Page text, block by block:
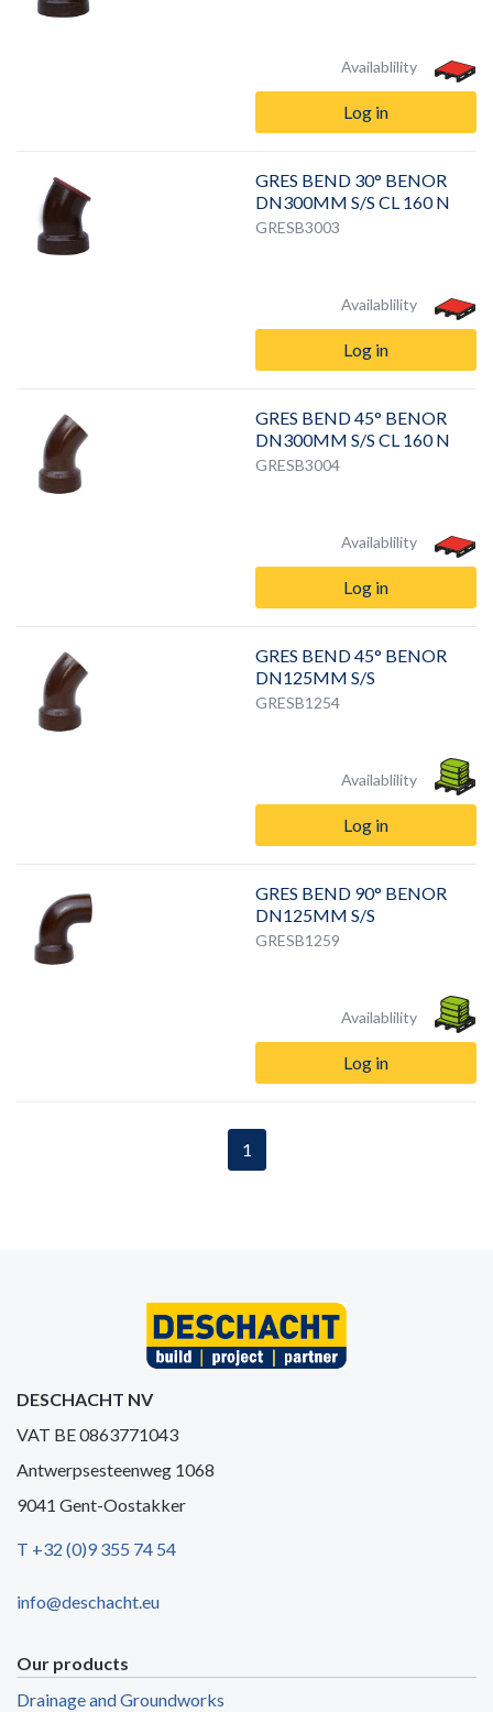
Availablility
Log in
GRES BEND 30° BENOR
DN300MM S/S CL 160 N
GRESB3003
Availablility
Log in
GRES BEND 45° BENOR
DN300MM S/S CL 160 N
GRESB3004
Availablility
Log in
GRES BEND 45° BENOR
DN125MM S/S
GRESB1254
Availablility
Log in
GRES BEND 90° BENOR
DN125MM S/S
GRESB1259
Availablility
Log in
1
DESCHACHT NV
VAT BE 0863771043
Antwerpsesteenweg 1068
9041 Gent-Oostakker
T +32 (0)9 355 74 54
info@deschacht.eu
Our products
Drainage and Groundworks